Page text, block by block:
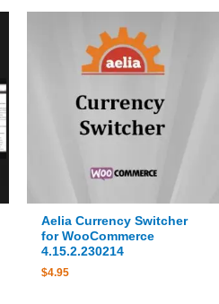
Aelia Currency Switcher
for WooCommerce
4.15.2.230214
$4.95